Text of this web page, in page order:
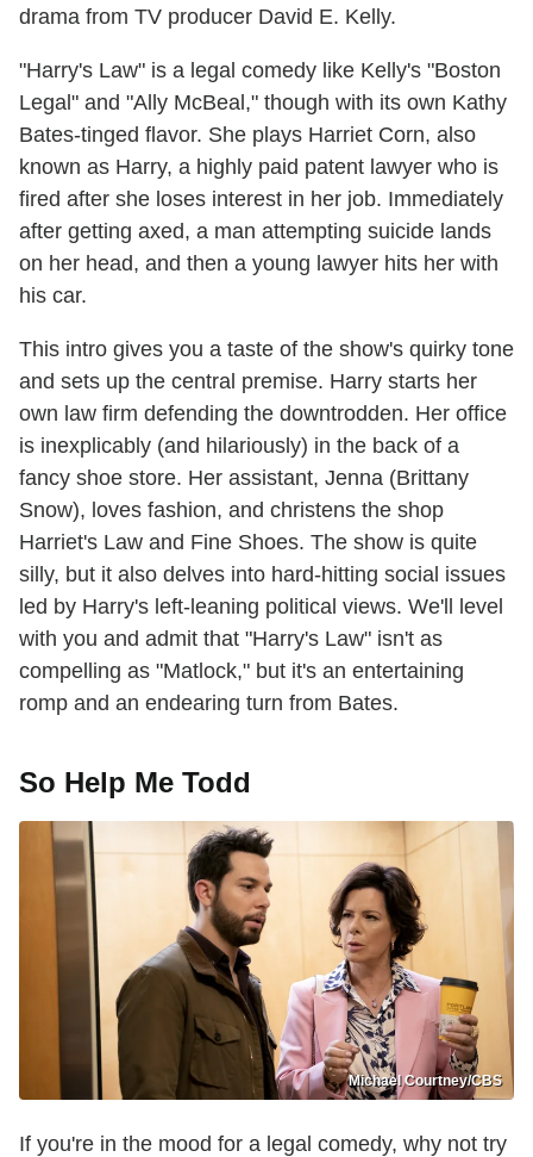
drama from TV producer David E. Kelly.
"Harry's Law" is a legal comedy like Kelly's "Boston
Legal" and "Ally McBeal," though with its own Kathy
Bates-tinged flavor. She plays Harriet Corn, also
known as Harry, a highly paid patent lawyer who is
fired after she loses interest in her job. Immediately
after getting axed, a man attempting suicide lands
on her head, and then a young lawyer hits her with
his car.
This intro gives you a taste of the show's quirky tone
and sets up the central premise. Harry starts her
own law firm defending the downtrodden. Her office
is inexplicably (and hilariously) in the back of a
fancy shoe store. Her assistant, Jenna (Brittany
Snow), loves fashion, and christens the shop
Harriet's Law and Fine Shoes. The show is quite
silly, but it also delves into hard-hitting social issues
led by Harry's left-leaning political views. We'll level
with you and admit that "Harry's Law" isn't as
compelling as "Matlock," but it's an entertaining
romp and an endearing turn from Bates.
So Help Me Todd
Michael Courtney/CBS
If you're in the mood for a legal comedy, why not try